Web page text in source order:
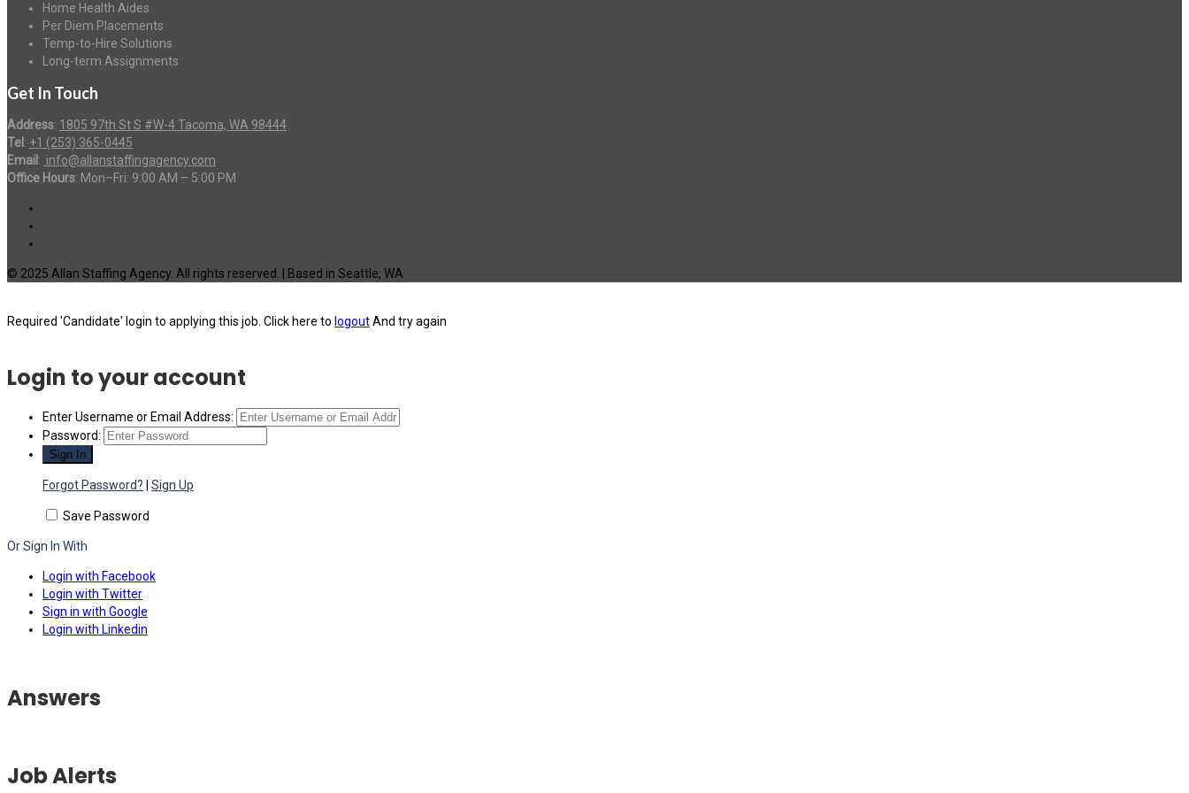
Home Health Aides
Per Diem Placements
Temp-to-Hire Solutions
Long-term Assignments
Get In Touch
Address: 1805 97th St S #W-4 Tacoma, WA 98444
Tel : +1 (253) 365-0445
Email : info@allanstaffingagency.com
Office Hours: Mon–Fri: 9:00 AM – 5:00 PM
© 2025 Allan Staffing Agency. All rights reserved. | Based in Seattle, WA
Required 'Candidate' login to applying this job. Click here to logoutAnd try again
Login to your account
Enter Username or Email Address:
Password:
Forgot Password? Sign Up
Save Password
Or Sign In With
Login with Facebook
Login with Twitter
Sign in with Google
Login with Linkedin
Answers
Job Alerts